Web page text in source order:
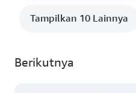
Tampilkan 10 Lainnya
Berikutnya